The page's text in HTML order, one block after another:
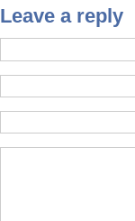
Leave a reply